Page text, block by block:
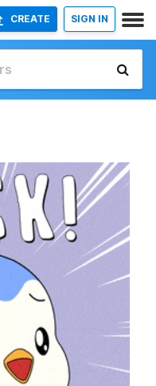
CREATE SIGN IN